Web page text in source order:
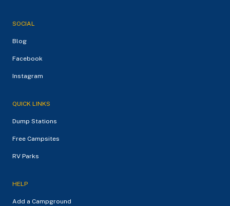
SOCIAL
Blog
Facebook
Instagram
QUICK LINKS
Dump Stations
Free Campsites
RV Parks
HELP
Add a Campground